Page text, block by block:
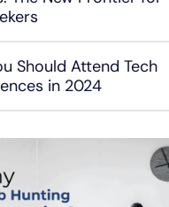
Should Attend Tech
in 2024